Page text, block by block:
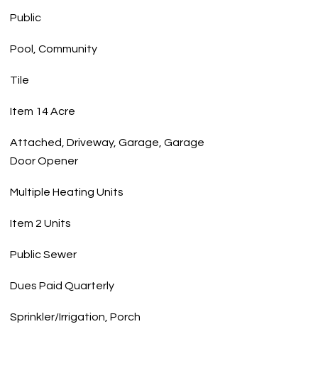
Public
Pool, Community
Tile
Item 14 Acre
Attached, Driveway, Garage, Garage
Door Opener
Multiple Heating Units
Item 2 Units
Public Sewer
Dues Paid Quarterly
Sprinkler/Irrigation, Porch